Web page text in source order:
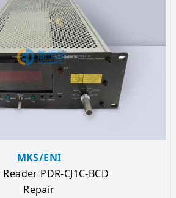
MKS/ENI
PDR-CJ1C-BCD
Repair